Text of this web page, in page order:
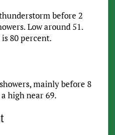
before 2
Low around 51.
80 percent.
mainly before 8
high near 69.